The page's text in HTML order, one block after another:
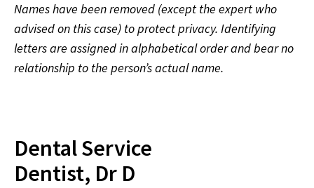
Names have been removed (except the expert who
advised on this case) to protect privacy. Identifying
letters are assigned in alphabetical order and bear no
relationship to the person’s actual name.
Dental Service
Dentist, Dr D